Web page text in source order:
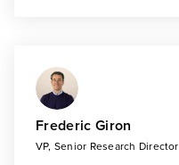
Frederic Giron
VP, Senior Research Director